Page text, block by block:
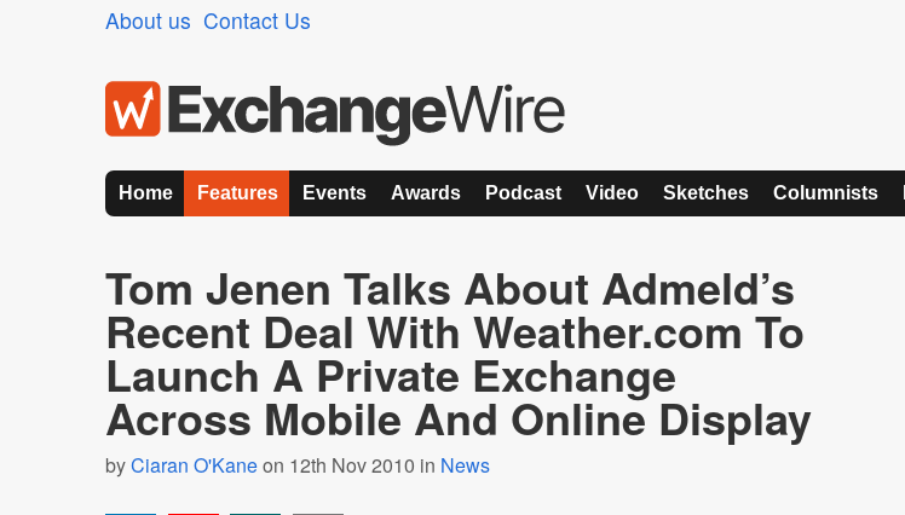
About us Contact Us
Home Features Events Awards Podcast Video Sketches Columnists
Tom Jenen Talks About Admeld’s
Recent Deal With Weather.com To
Launch A Private Exchange
Across Mobile And Online Display
byCiaran O'Kaneon 12th Nov 2010 in News